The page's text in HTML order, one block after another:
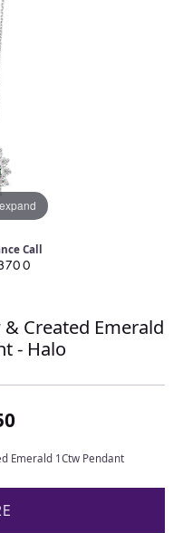
Call
Created Emerald
- Halo
Emerald 1Ctw Pendant